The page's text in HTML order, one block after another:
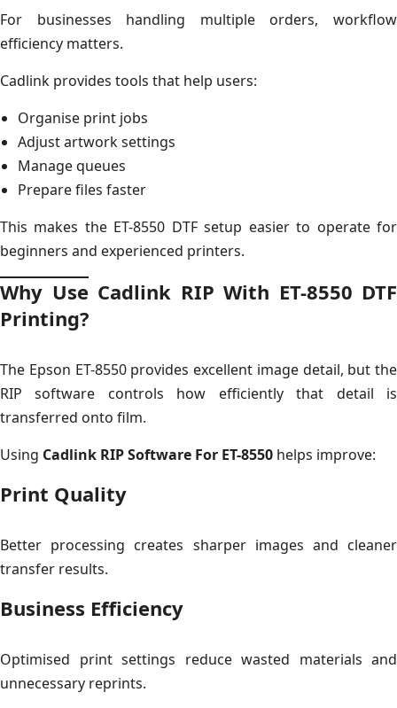
For businesses handling multiple orders, workflow
efficiency matters.
Cadlink provides tools that help users:
Organise print jobs
Adjust artwork settings
Manage queues
Prepare files faster
This makes the ET-8550 DTF setup easier to operate for
beginners and experienced printers.
Why Use Cadlink RIP With ET-8550 DTF
Printing?
The Epson ET-8550 provides excellent image detail, but the
RIP software controls how efficiently that detail is
transferred onto film.
Using Cadlink RIP Software For ET-8550 helps improve:
Print Quality
Better processing creates sharper images and cleaner
transfer results.
Business Efficiency
Optimised print settings reduce wasted materials and
unnecessary reprints.